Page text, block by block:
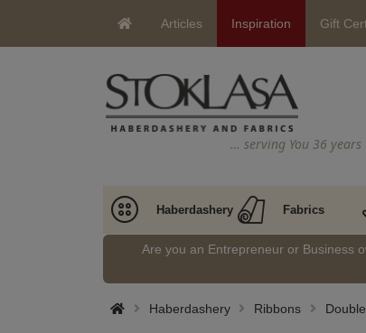
Articles Inspiration Gift
… serving You 36 years
Haberdashery Fabrics
Are you an Entrepreneur or Business
Haberdashery Ribbons